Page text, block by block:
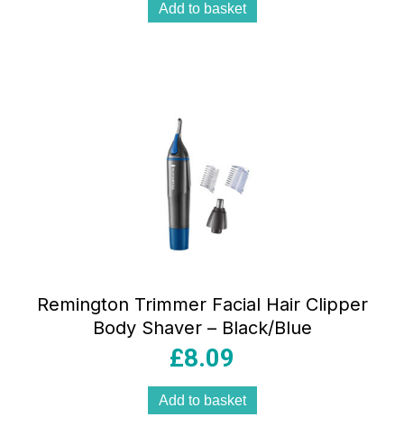
Add to basket
Remington Trimmer Facial Hair Clipper
Body Shaver – Black/Blue
£8.09
Add to basket